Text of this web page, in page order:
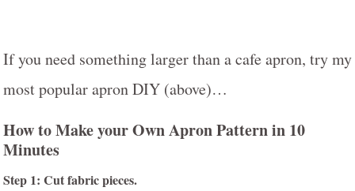
If you need something larger than a cafe apron, try my
most popular apron DIY (above)…
How to Make your Own Apron Pattern in 10
Minutes
Step 1: Cut fabric pieces.